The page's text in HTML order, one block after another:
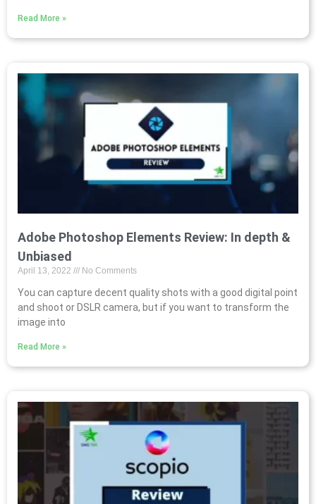
Read More »
Adobe Photoshop Elements Review: In depth &
Unbiased
April 13, 2022 No Comments
You can capture decent quality shots with a good digital point
and shoot or DSLR camera, but if you want to transform the
image into
Read More »